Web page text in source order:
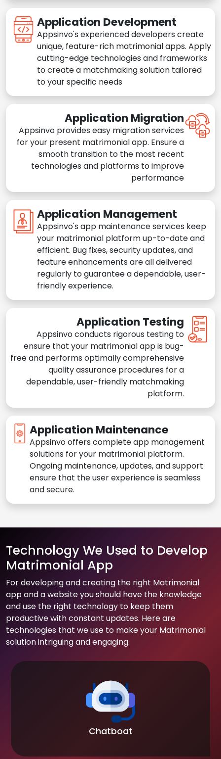
Application Development
Appsinvo's experienced developers create
unique, feature-rich matrimonial apps. Apply
cutting-edge technologies and frameworks
to create a matchmaking solution tailored
to your specific needs
Application Migration
Appsinvo provides easy migration services
for your present matrimonial app. Ensure a
smooth transition to the most recent
technologies and platforms to improve
performance
Application Management
Appsinvo's app maintenance services keep
your matrimonial platform up-to-date and
efficient. Bug fixes, security updates, and
feature enhancements are all delivered
regularly to guarantee a dependable, user-
friendly experience.
Application Testing
Appsinvo conducts rigorous testing to
ensure that your matrimonial app is bug-
free and performs optimally comprehensive
quality assurance procedures for a
dependable, user-friendly matchmaking
platform.
Application Maintenance
Appsinvo offers complete app management
solutions for your matrimonial platform.
Ongoing maintenance, updates, and support
ensure that the user experience is seamless
and secure.
Technology We Used to Develop
Matrimonial App
For developing and creating the right Matrimonial
app and a website you should have the knowledge
and use the right technology to keep them
productive with constant updates. Here are
technologies that we use to make your Matrimonial
solution intriguing and engaging.
Chatboat